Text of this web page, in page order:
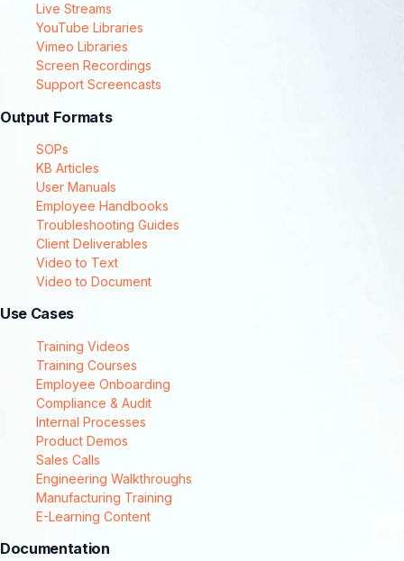
Live Streams
YouTube Libraries
Vimeo Libraries
Screen Recordings
Support Screencasts
Output Formats
SOPs
KB Articles
User Manuals
Employee Handbooks
Troubleshooting Guides
Client Deliverables
Video to Text
Video to Document
Use Cases
Training Videos
Training Courses
Employee Onboarding
Compliance & Audit
Internal Processes
Product Demos
Sales Calls
Engineering Walkthroughs
Manufacturing Training
E-Learning Content
Documentation